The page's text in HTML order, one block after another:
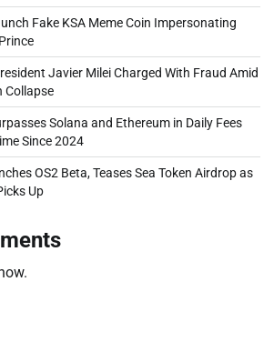
Fake KSA Meme Coin Impersonating
Javier Milei Charged With Fraud Amid
Collapse
Solana and Ethereum in Daily Fees
Since 2024
OS2 Beta, Teases Sea Token Airdrop as
Up